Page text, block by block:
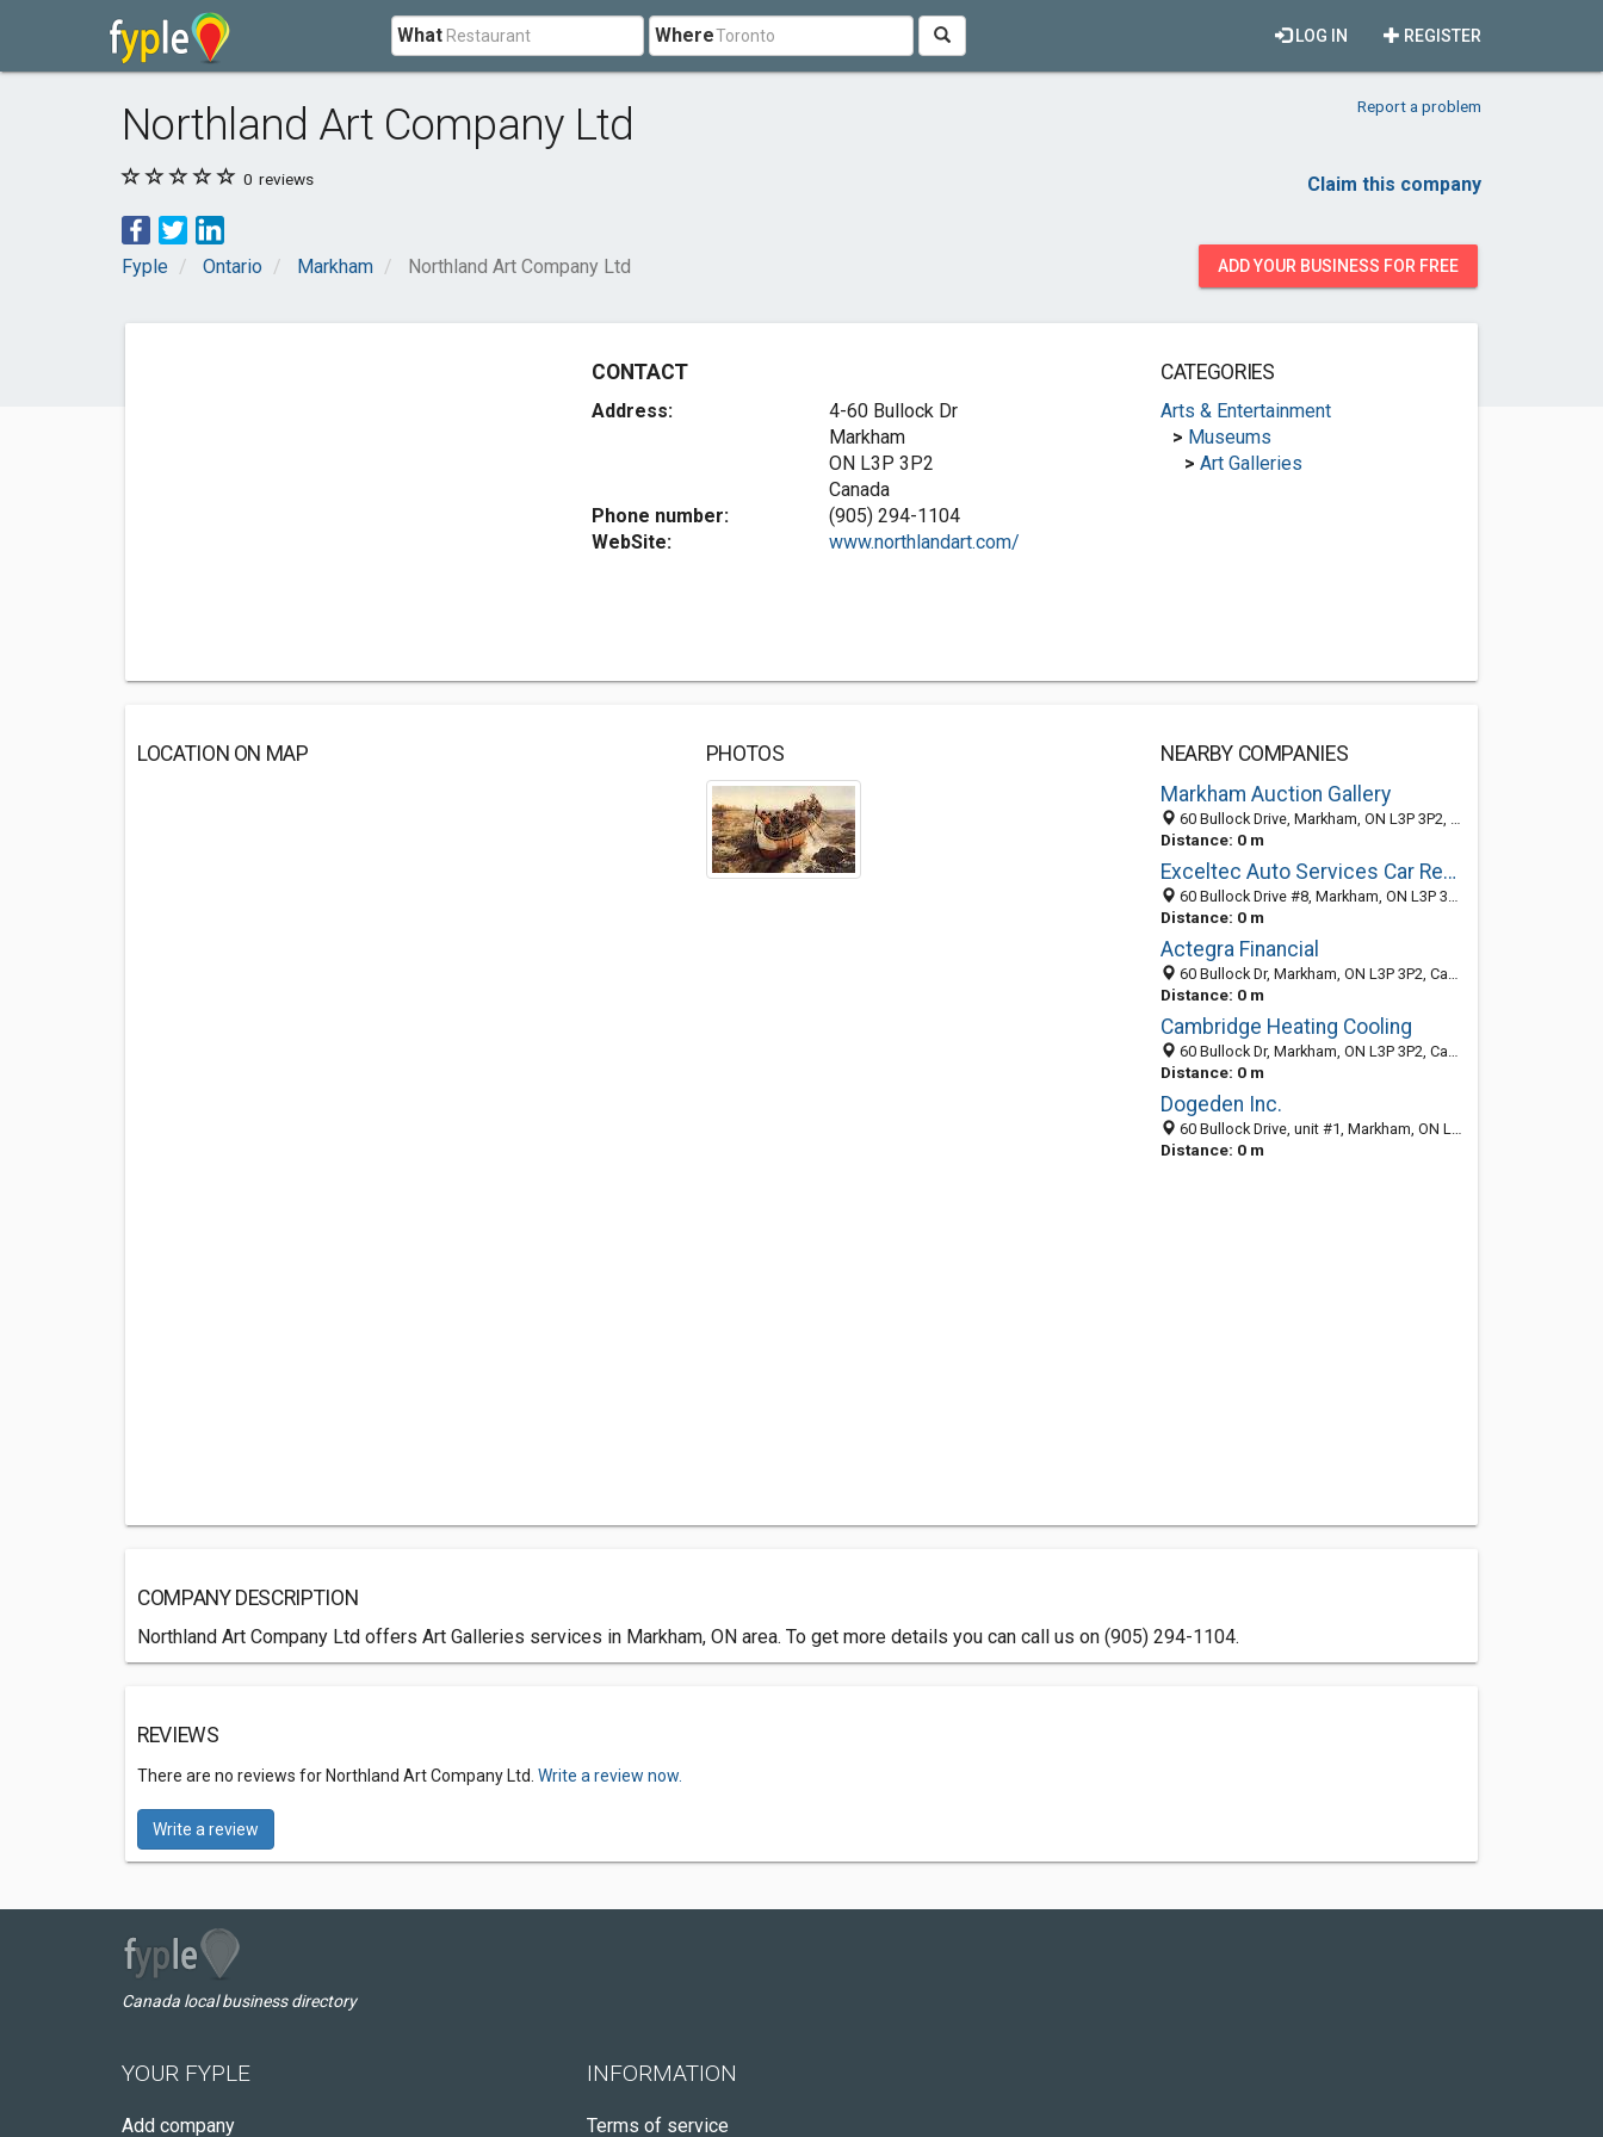
What Where REGISTER
LOG IN
Northland Art Company Ltd Report a problem
0 reviews Claim this company
Fyple Ontario Markham Northland Art Company Ltd ADD YOUR BUSINESS FOR FREE
CONTACT
Address:
4-60 Bullock Dr
Markham
ON L3P 3P2
Canada
Phone number:
(905) 294-1104
WebSite:
www.northlandart.com/
CATEGORIES
Arts & Entertainment
> Museums
> Art Galleries
LOCATION ON MAP PHOTOS
NEARBY COMPANIES
Markham Auction Gallery
60 Bullock Drive, Markham, ON L3P 3P2, Canada
Distance: 0 m
Exceltec Auto Services Car Repair Markham
60 Bullock Drive #8, Markham, ON L3P 3P2, Canada
Distance: 0 m
Actegra Financial
60 Bullock Dr, Markham, ON L3P 3P2, Canada
Distance: 0 m
Cambridge Heating Cooling
60 Bullock Dr, Markham, ON L3P 3P2, Canada
Distance: 0 m
Dogeden Inc.
60 Bullock Drive, unit #1, Markham, ON L3P 3P2, Canada
Distance: 0 m
COMPANY DESCRIPTION
Northland Art Company Ltd offers Art Galleries services in Markham, ON area. To get more details you can call us on (905) 294-1104.
REVIEWS
There are no reviews for Northland Art Company Ltd. Write a review now.
Write a review
Canada local business directory
YOUR FYPLE
Add company
INFORMATION
Terms of service